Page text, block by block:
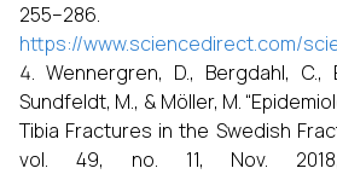
255–286.
https://www.sciencedirect.com/
Wennergren, D., Bergdahl, C.,
Sundfeldt, M., & Möller, M.
Tibia Fractures in the Swedish
vol. 49, no. 11, Nov.